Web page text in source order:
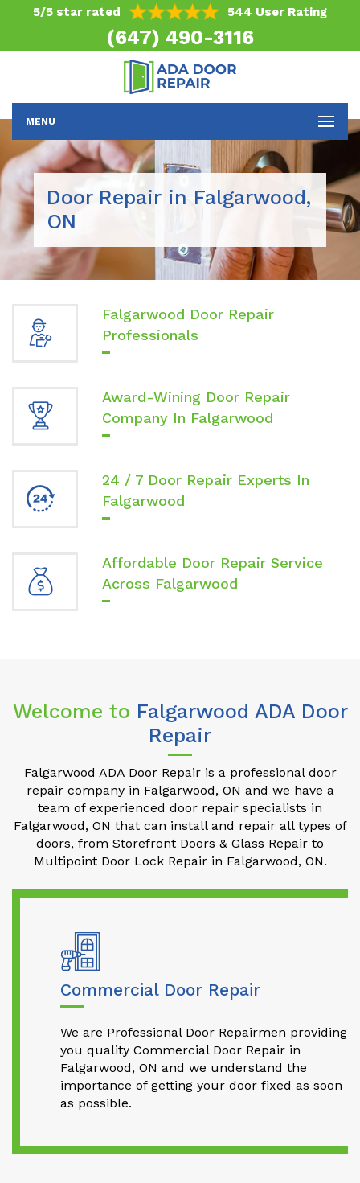
5/5 star rated 544 User Rating
(647) 490-3116
MENU
Door Repair in Falgarwood,
ON
Falgarwood Door Repair
Professionals
Award-Wining Door Repair
Company In Falgarwood
24 / 7 Door Repair Experts In
Falgarwood
Affordable Door Repair Service
Across Falgarwood
Welcome to Falgarwood ADA Door
Repair
Falgarwood ADA Door Repair is a professional door
repair company in Falgarwood, ON and we have a
team of experienced door repair specialists in
Falgarwood, ON that can install and repair all types of
doors, from Storefront Doors & Glass Repair to
Multipoint Door Lock Repair in Falgarwood, ON.
Commercial Door Repair
We are Professional Door Repairmen providing
you quality Commercial Door Repair in
Falgarwood, ON and we understand the
importance of getting your door fixed as soon
as possible.